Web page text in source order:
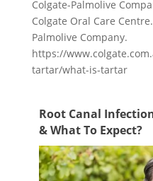
Colgate-Palmolive
Colgate Oral Care
Palmolive Company.
https://
tartar/what-is-tartar
Root Canal
& What To Expect?